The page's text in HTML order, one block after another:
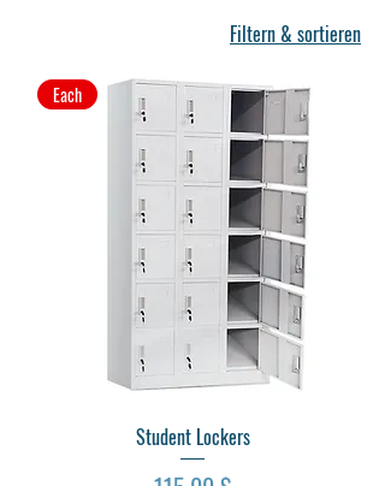
Filtern & sortieren
Each
Student Lockers